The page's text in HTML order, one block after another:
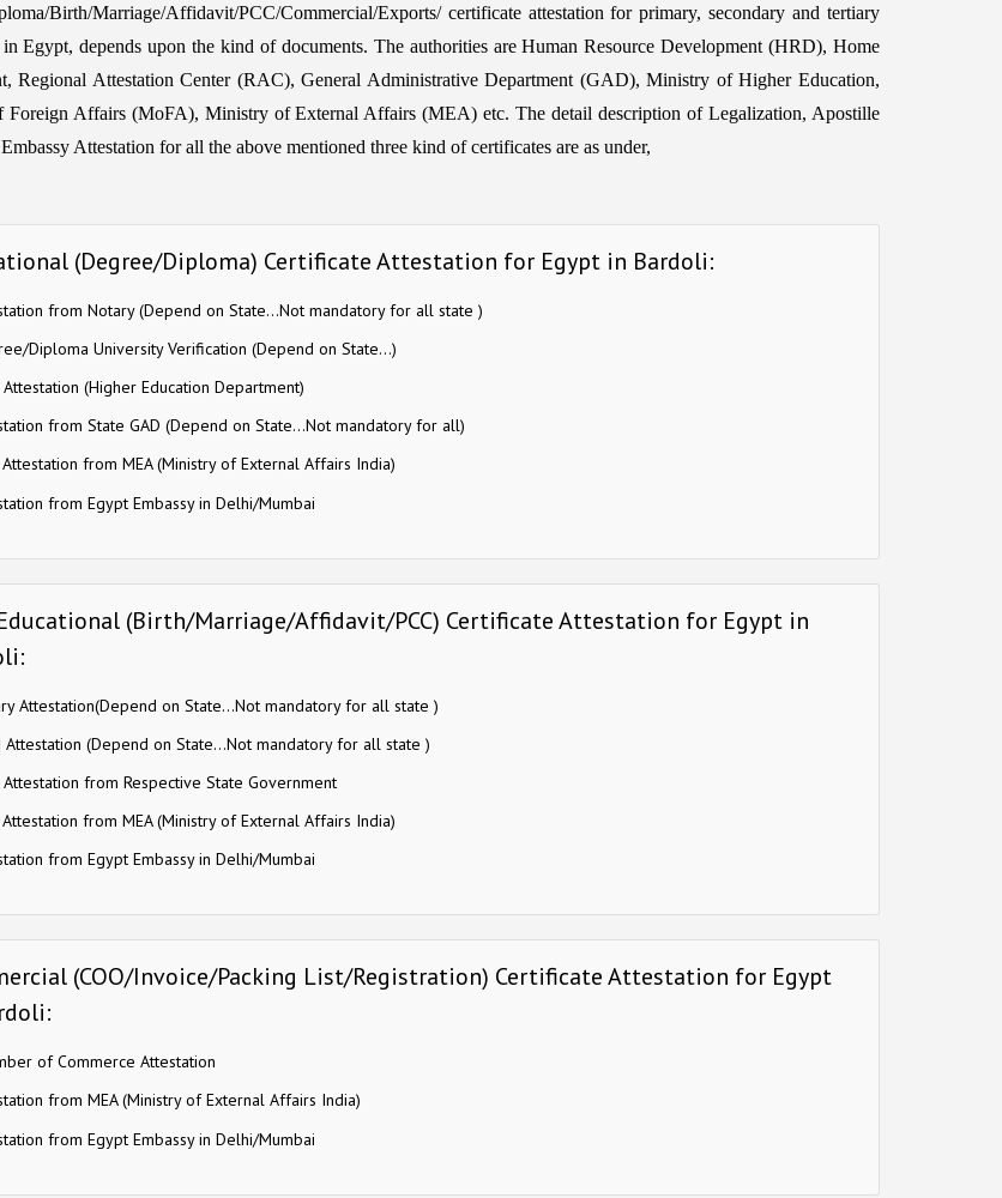
Birth/Marriage/Affidavit/PCC/Commercial/Exports/ certificate attestation for primary, secondary and tertiary
Egypt, depends upon the kind of documents. The authorities are Human Resource Development (HRD), Home
Regional Attestation Center (RAC), General Administrative Department (GAD), Ministry of Higher Education,
Foreign Affairs (MoFA), Ministry of External Affairs (MEA) etc. The detail description of Legalization, Apostille
Attestation for all the above mentioned three kind of certificates are as under,
(Degree/Diploma) Certificate Attestation for Egypt in Bardoli:
from Notary (Depend on State…Not mandatory for all state )
Diploma University Verification (Depend on State…)
Attestation (Higher Education Department)
from State GAD (Depend on State…Not mandatory for all)
Attestation from MEA (Ministry of External Affairs India)
from Egypt Embassy in Delhi/Mumbai
(Birth/Marriage/Affidavit/PCC) Certificate Attestation for Egypt in
Attestation(Depend on State…Not mandatory for all state )
Attestation (Depend on State…Not mandatory for all state )
Attestation from Respective State Government
Attestation from MEA (Ministry of External Affairs India)
from Egypt Embassy in Delhi/Mumbai
(COO/Invoice/Packing List/Registration) Certificate Attestation for Egypt
of Commerce Attestation
from MEA (Ministry of External Affairs India)
from Egypt Embassy in Delhi/Mumbai